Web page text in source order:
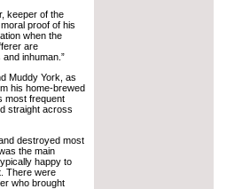
keeper of the
proof of his
when the
are
inhuman.”
Muddy York, as
his home-brewed
most frequent
straight across
destroyed most
the main
happy to
There were
who brought